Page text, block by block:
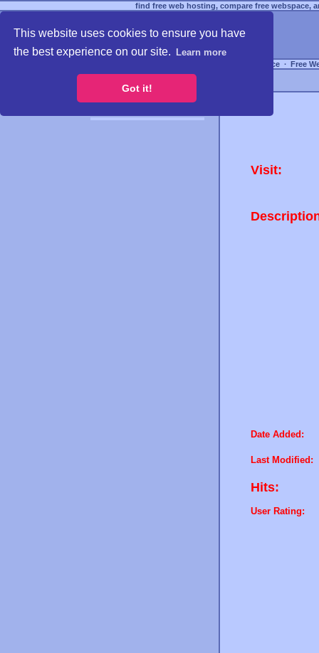
This website uses cookies to ensure you have
the best experience on our site.
Learn more
Got it!
find free web hosting, compare free webspace,
Free Webspace ∙ Free
Visit:
Date Added:
Last Modified:
Hits:
User Rating: